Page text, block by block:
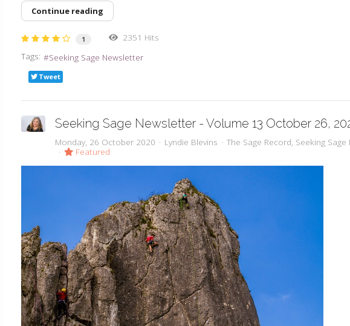
Continue reading
1
2351 Hits
Tags:
Seeking Sage Newsletter
Tweet
Seeking Sage Newsletter - Volume 13 October 26,
Monday, 26 October 2020 Lyndie Blevins The Sage Record Seeking
Featured